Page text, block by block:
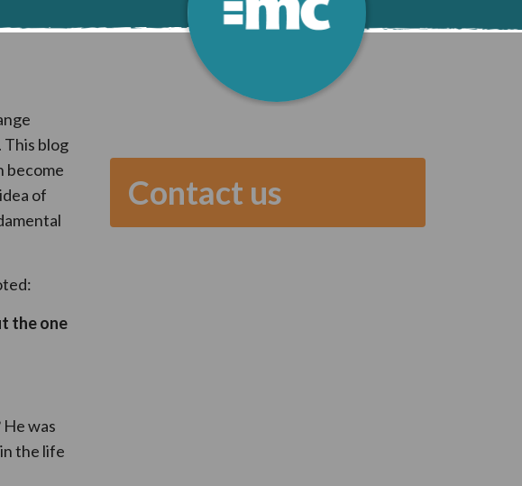
This blog
become
of
the one
was
the life
Contact us